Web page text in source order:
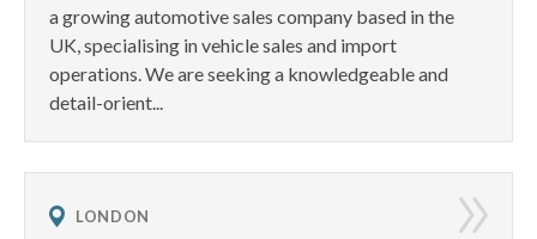
a growing automotive sales company based in the
UK, specialising in vehicle sales and import
operations. We are seeking a knowledgeable and
detail-orient...
LONDON